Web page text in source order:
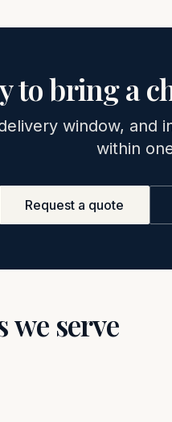
to bring a
window, and
within
Request a quote
serve